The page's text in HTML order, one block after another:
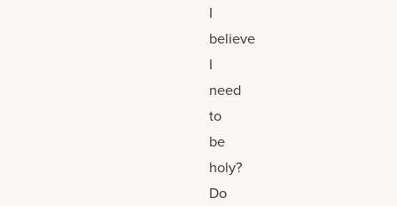
I
believe
I
need
to
be
holy?
Do